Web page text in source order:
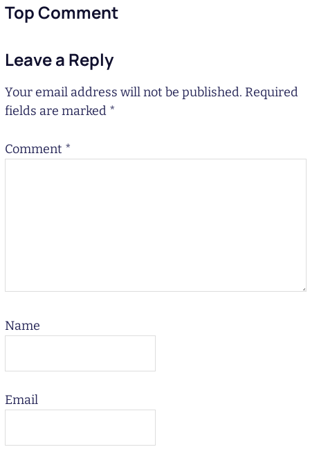
Top Comment
Leave a Reply
Your email address will not be published. Required
fields are marked *
Comment *
Name
Email